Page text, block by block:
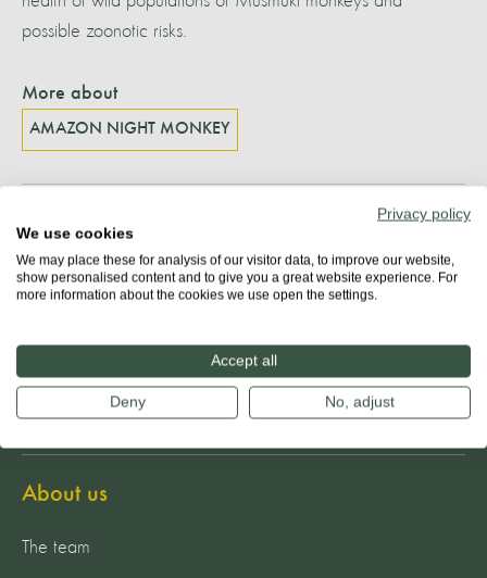
possible zoonotic risks.
More about
AMAZON NIGHT MONKEY
Share
About us
The team
Privacy policy
We use cookies
We may place these for analysis of our visitor data, to improve our website,
show personalised content and to give you a great website experience. For
more information about the cookies we use open the settings.
Accept all
Deny No, adjust